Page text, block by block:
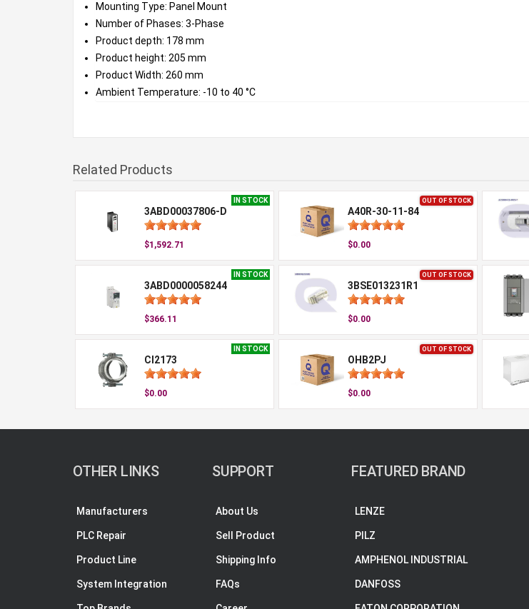
Mounting Type: Panel Mount
Number of Phases: 3-Phase
Product depth: 178 mm
Product height: 205 mm
Product Width: 260 mm
Ambient Temperature: -10 to 40 °C
Related Products
IN STOCK
3ABD00037806-D
$1,592.71
OUT OF STOCK
A40R-30-11-84
$0.00
IN STOCK
3ABD0000058244
$366.11
OUT OF STOCK
3BSE013231R1
$0.00
IN STOCK
CI2173
$0.00
OUT OF STOCK
OHB2PJ
$0.00
OTHER LINKS
Manufacturers
PLC Repair
Product Line
System Integration
SUPPORT
About Us
Sell Product
Shipping Info
FAQs
FEATURED BRAND
LENZE
PILZ
AMPHENOL INDUSTRIAL
DANFOSS